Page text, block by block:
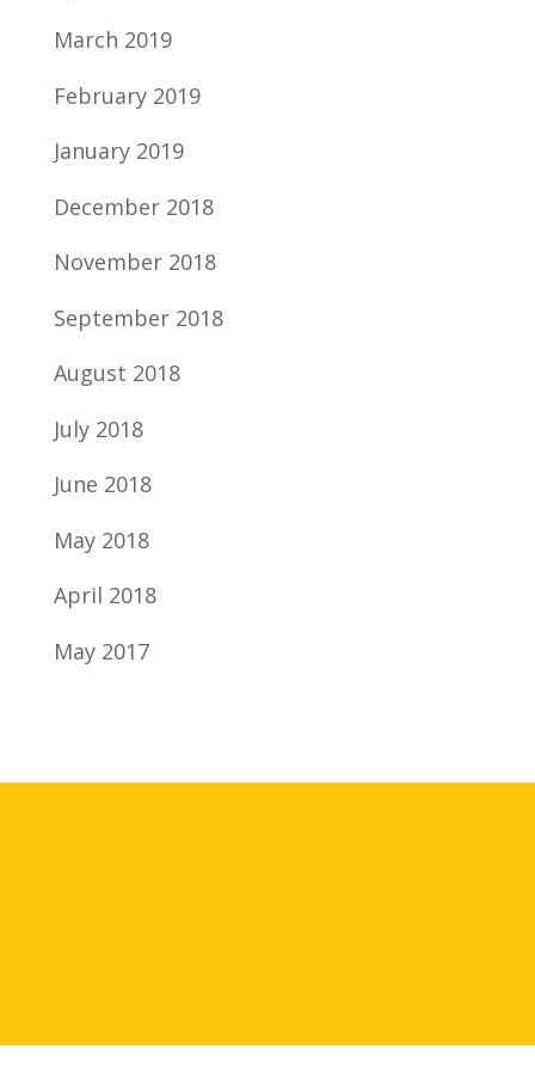
March 2019
February 2019
January 2019
December 2018
November 2018
September 2018
August 2018
July 2018
June 2018
May 2018
April 2018
May 2017